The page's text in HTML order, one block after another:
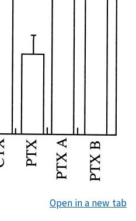
Open in a new tab